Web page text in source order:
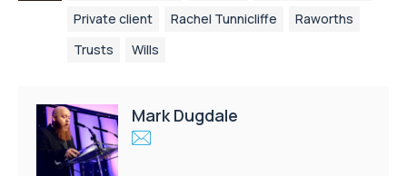
Private client
Rachel Tunnicliffe
Raworths
Trusts
Wills
Mark Dugdale